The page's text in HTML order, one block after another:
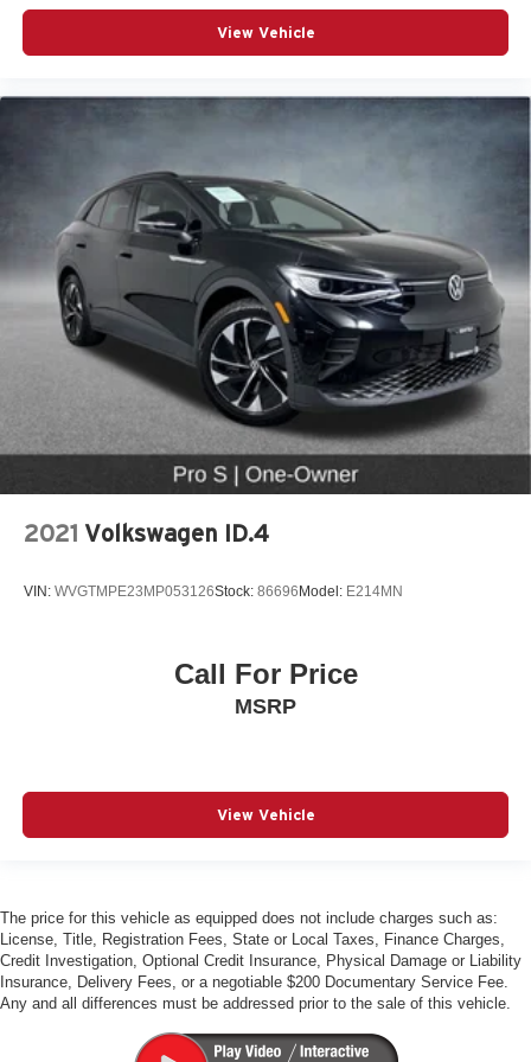
Split folding rear seat
Alloy wheels
Wheels: 18" 5-Arm-Twist Design
Wheels: 19" 5-Double-Spoke Design
Rain sensing wipers
Rear window wiper
Speed-Sensitive Wipers
Variably intermittent wipers
Audi Certified Pre-Owned
Locally Owned
CarFax Certified 1-Owner
Low Miles!
Premium Package
19” Wheel Package
Quattro All-Wheel-Drive
Park Assist Plus
Heated Auto-Dimming Mirrors
Front & Rear Parking Sensors
Audi MMI Navigation Plus
Bluetooth® w/ Streaming Audio
SiriusXM Radio
Heated Steering Wheel
Heated Front Seats
View Vehicle
2021 Volkswagen ID.4
VIN: WVGTMPE23MP053126Stock: 86696 Model: E214MN
Call For Price
MSRP
View Vehicle
The price for this vehicle as equipped does not include charges such as:
License, Title, Registration Fees, State or Local Taxes, Finance Charges,
Credit Investigation, Optional Credit Insurance, Physical Damage or Liability
Insurance, Delivery Fees, or a negotiable $200 Documentary Service Fee.
Any and all differences must be addressed prior to the sale of this vehicle.